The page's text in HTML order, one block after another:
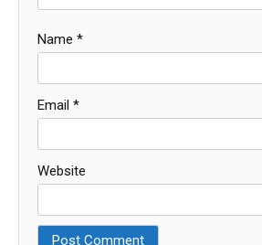
Name *
Email *
Website